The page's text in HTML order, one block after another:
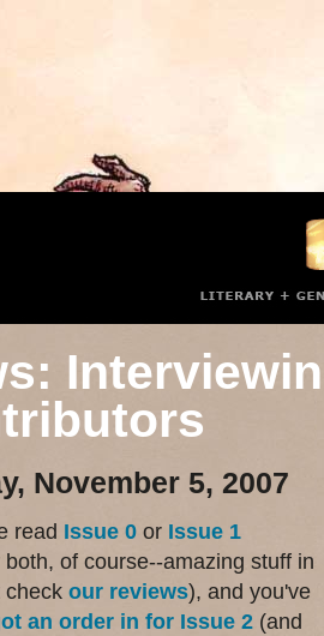
November 5, 2007
read Issue 0 or Issue 1
both, of course--amazing stuff in
check our reviews), and you've
an order in for Issue 2 (and